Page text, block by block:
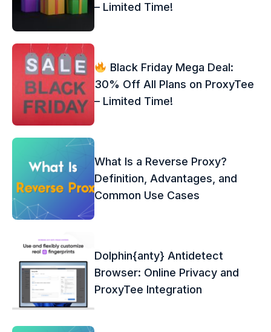
– Limited Time!
Black Friday Mega Deal:
30% Off All Plans on ProxyTee
– Limited Time!
What Is a Reverse Proxy?
Definition, Advantages, and
Common Use Cases
Dolphin{anty} Antidetect
Browser: Online Privacy and
ProxyTee Integration